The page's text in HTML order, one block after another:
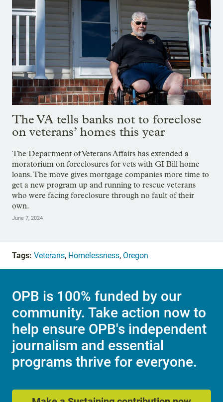
The VA tells banks not to foreclose
on veterans’ homes this year
The Department of Veterans Affairs has extended a
moratorium on foreclosures for vets with GI Bill home
loans. The move gives mortgage companies more time to
get a new program up and running to rescue veterans
who were facing foreclosure through no fault of their
own.
June 7, 2024
Tags: Veterans, Homelessness, Oregon
OPB is 100% funded by our
community. Take action now to
help ensure OPB's independent
journalism and essential
programs thrive for everyone.